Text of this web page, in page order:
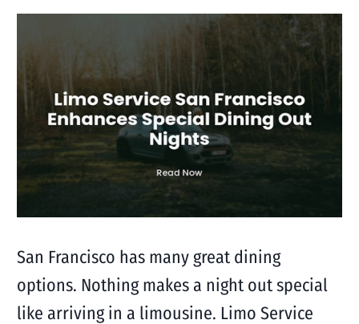
San Francisco has many great dining
options. Nothing makes a night out special
like arriving in a limousine. Limo Service